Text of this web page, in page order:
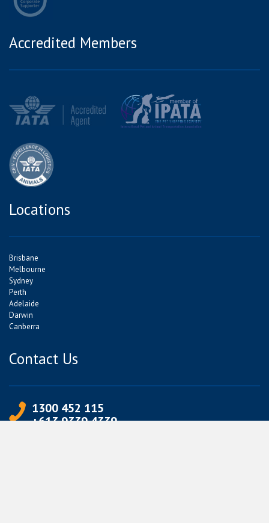
Accredited Members
Locations
Brisbane
Melbourne
Sydney
Perth
Adelaide
Darwin
Canberra
Contact Us
1300 452 115
+613 9339 4339